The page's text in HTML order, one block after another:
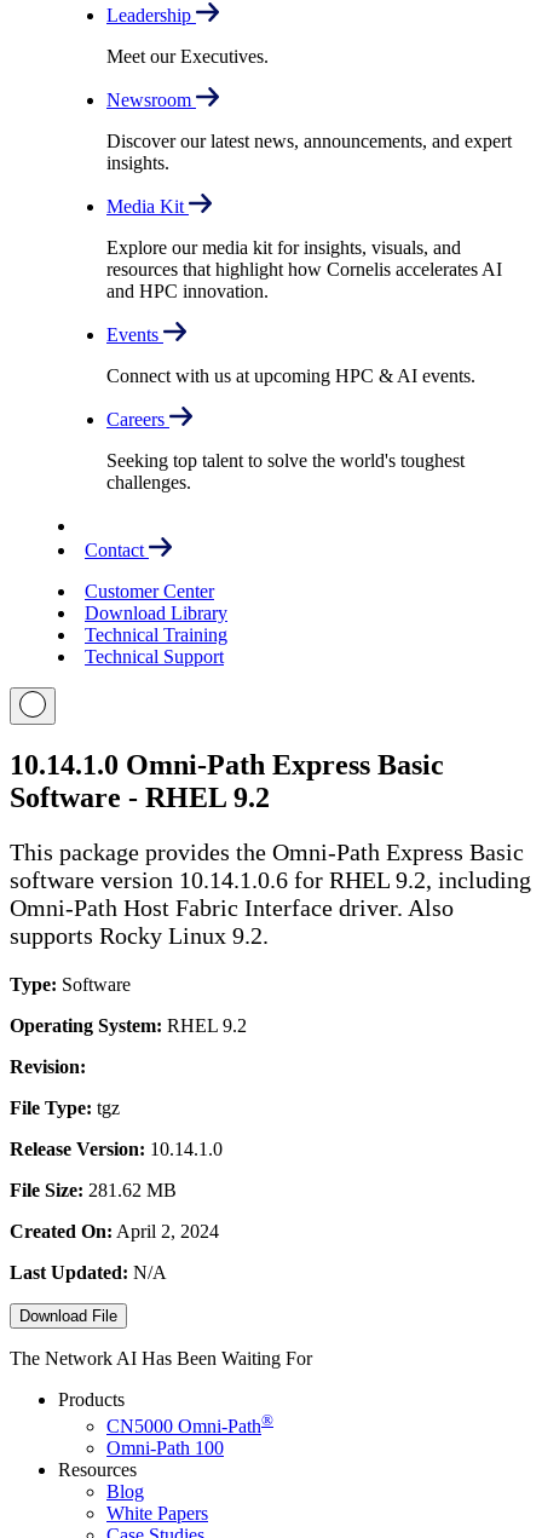
Leadership
Meet our Executives.
Newsroom
Discover our latest news, announcements, and expert
insights.
Media Kit
Explore our media kit for insights, visuals, and
resources that highlight how Cornelis accelerates AI
and HPC innovation.
Events
Connect with us at upcoming HPC & AI events.
Careers
Seeking top talent to solve the world's toughest
challenges.
Contact
Customer Center
Download Library
Technical Training
Technical Support
10.14.1.0 Omni-Path Express Basic
Software - RHEL 9.2
This package provides the Omni-Path Express Basic
software version 10.14.1.0.6 for RHEL 9.2, including
Omni-Path Host Fabric Interface driver. Also
supports Rocky Linux 9.2.
Type: Software
Operating System: RHEL 9.2
Revision:
File Type: tgz
Release Version: 10.14.1.0
File Size: 281.62 MB
Created On: April 2, 2024
Last Updated: N/A
Download File
The Network AI Has Been Waiting For
Products
CN5000 Omni-Path®
Omni-Path 100
Resources
Blog
White Papers